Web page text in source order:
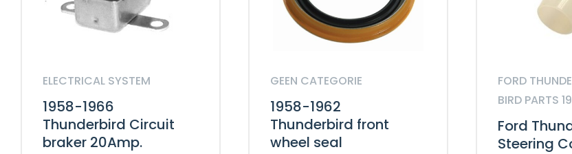
ELECTRICAL SYSTEM
1958-1966
Thunderbird Circuit
braker 20Amp.
GEEN CATEGORIE
1958-1962
Thunderbird front
wheel seal
FORD
BIRD PARTS
Ford
Steering